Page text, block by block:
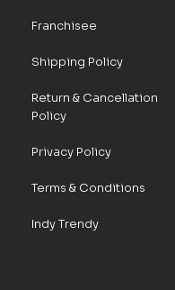
Franchisee
Shipping Policy
Return & Cancellation
Policy
Privacy Policy
Terms & Conditions
Indy Trendy